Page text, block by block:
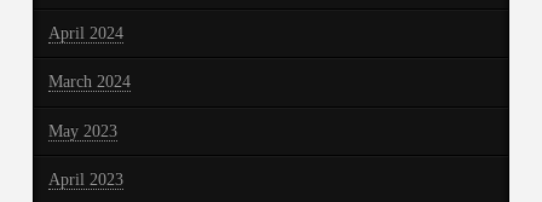
April 2024
March 2024
May 2023
April 2023